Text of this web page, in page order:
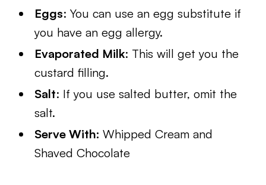
Eggs: You can use an egg substitute if
you have an egg allergy.
Evaporated Milk: This will get you the
custard filling.
Salt: If you use salted butter, omit the
salt.
Serve With:Whipped Cream and
Shaved Chocolate